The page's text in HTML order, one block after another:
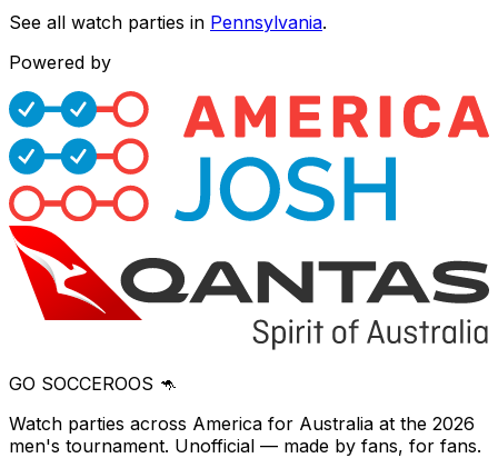
See all watch parties in Pennsylvania.
Powered by
GO SOCCEROOS 🦘
Watch parties across America for Australia at the 2026
men's tournament. Unofficial — made by fans, for fans.